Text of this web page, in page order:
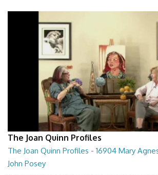
The Joan Quinn Profiles
The Joan Quinn Profiles - 16904 Mary
John Posey